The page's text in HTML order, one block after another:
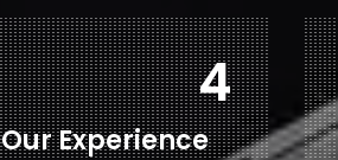
7
Our Experience